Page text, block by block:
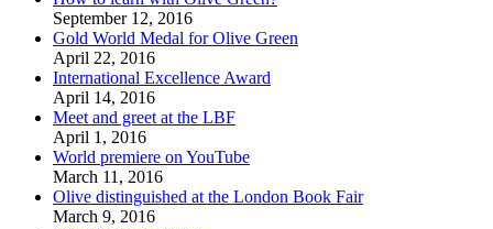
September 12, 2016
Gold World Medal for Olive Green
April 22, 2016
International Excellence Award
April 14, 2016
Meet and greet at the LBF
April 1, 2016
World premiere on YouTube
March 11, 2016
Olive distinguished at the London Book Fair
March 9, 2016